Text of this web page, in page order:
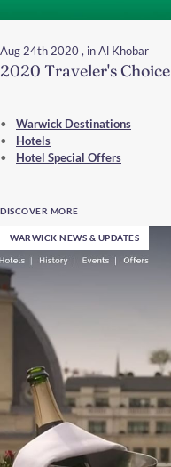
Aug 24th 2020, in Al Khobar
2020 Traveler's Choice
Warwick Destinations
Hotels
Hotel Special Offers
DISCOVER MORE
WARWICK NEWS & UPDATES